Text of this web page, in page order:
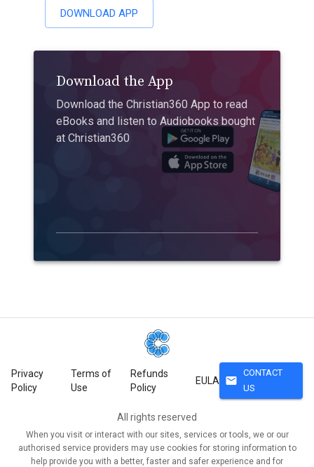
DOWNLOAD APP
Download the App
Download the Christian360 App to read
eBooks and listen to Audiobooks bought
at Christian360
Privacy
Policy
Terms of
Use
Refunds
Policy
EULA mail
CONTACT
US
All rights reserved
When you visit or interact with our sites, services or tools, we or our
authorised service providers may use cookies for storing information to
help provide you with a better, faster and safer experience and for